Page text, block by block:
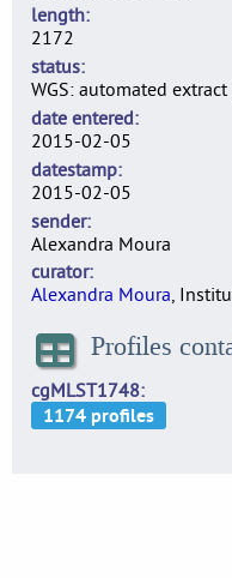
length
2172
status
WGS: automated extract
date entered
2015-02-05
datestamp
2015-02-05
sender
Alexandra Moura
curator
Alexandra Moura,
Profiles
cgMLST1748